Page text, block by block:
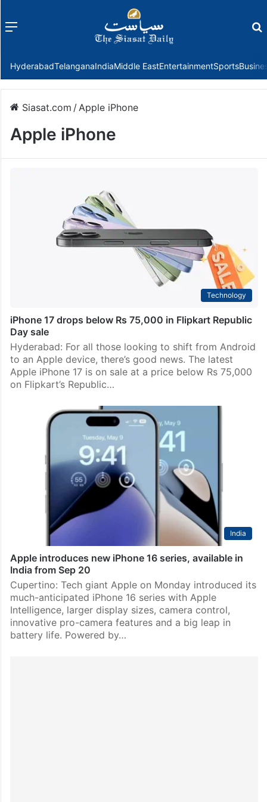
Menu
HyderabadTelanganaIndiaMiddle EastEntertainmentSports
Siasat.com /Apple iPhone
Apple iPhone
Technology
iPhone 17 drops below Rs 75,000 in Flipkart Republic
Day sale
Hyderabad: For all those looking to shift from Android
to an Apple device, there’s good news. The latest
Apple iPhone 17 is on sale at a price below Rs 75,000
on Flipkart’s Republic…
India
Apple introduces new iPhone 16 series, available in
India from Sep 20
Cupertino: Tech giant Apple on Monday introduced its
much-anticipated iPhone 16 series with Apple
Intelligence, larger display sizes, camera control,
innovative pro-camera features and a big leap in
battery life. Powered by…